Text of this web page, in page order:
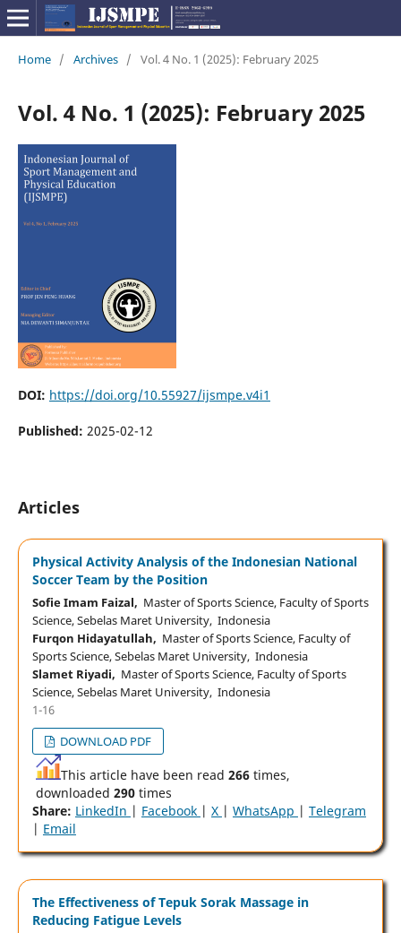
Home / Archives / Vol. 4 No. 1 (2025): February 2025
Vol. 4 No. 1 (2025): February 2025
DOI: https://doi.org/10.55927/ijsmpe.v4i1
Published: 2025-02-12
Articles
Physical Activity Analysis of the Indonesian National
Soccer Team by the Position
Sofie Imam Faizal, Master of Sports Science, Faculty of Sports
Science, Sebelas Maret University, Indonesia
Furqon Hidayatullah, Master of Sports Science, Faculty of
Sports Science, Sebelas Maret University, Indonesia
Slamet Riyadi, Master of Sports Science, Faculty of Sports
Science, Sebelas Maret University, Indonesia
1-16
DOWNLOAD PDF
This article have been read 266times,
downloaded 290times
Share: LinkedIn | Facebook | X | WhatsApp | Telegram
| Email
The Effectiveness of Tepuk Sorak Massage in
Reducing Fatigue Levels